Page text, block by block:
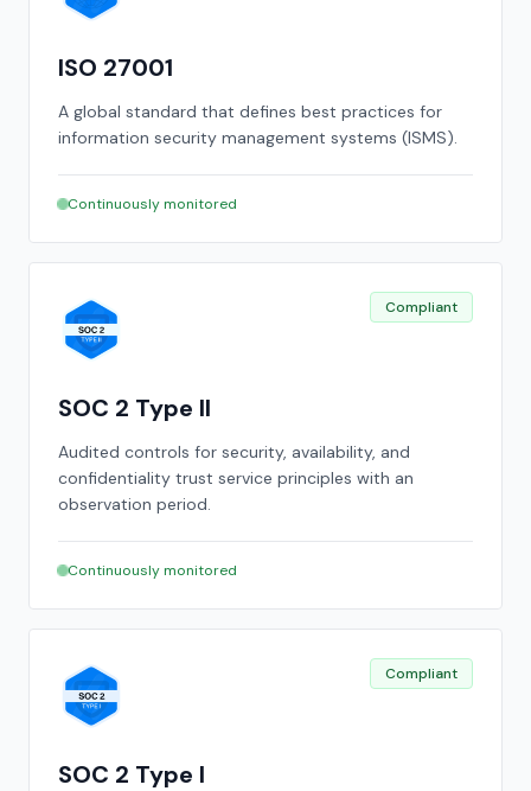
ISO 27001
A global standard that defines best practices for
information security management systems (ISMS).
Continuously monitored
Compliant
SOC 2 Type II
Audited controls for security, availability, and
confidentiality trust service principles with an
observation period.
Continuously monitored
Compliant
SOC 2 Type I